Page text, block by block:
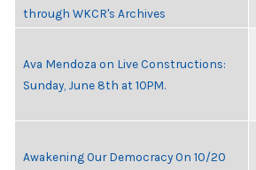
through WKCR's Archives
Ava Mendoza on Live Constructions:
Sunday, June 8th at 10PM.
Awakening Our Democracy On 10/20